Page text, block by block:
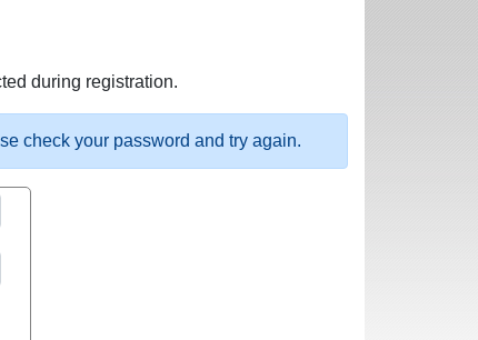
during registration.
check your password and try again.